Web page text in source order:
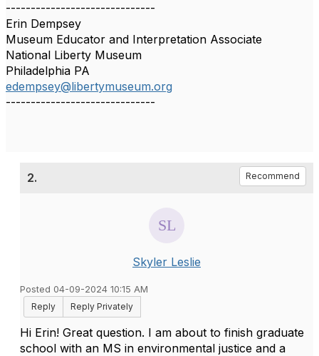
------------------------------
Erin Dempsey
Museum Educator and Interpretation Associate
National Liberty Museum
Philadelphia PA
edempsey@libertymuseum.org
------------------------------
2. Recommend
Skyler Leslie
Posted 04-09-2024 10:15 AM
Reply
Reply Privately
Hi Erin! Great question. I am about to finish graduate
school with an MS in environmental justice and a